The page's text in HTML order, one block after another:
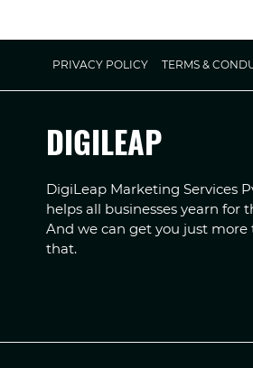
PRIVACY POLICY TERMS &
DIGILEAP
DigiLeap Marketing Services
helps all businesses yearn for
And we can get you just more
that.